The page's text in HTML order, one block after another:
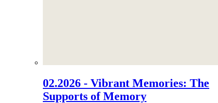
02.2026 - Vibrant Memories: The
Supports of Memory